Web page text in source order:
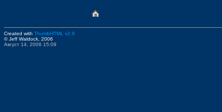
Created with ThumbHTML v2.9
© Jeff Waldock, 2006
Август 14, 2006 15:09